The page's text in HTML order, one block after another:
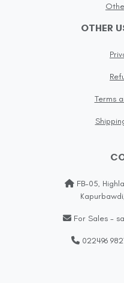
OTHER
Terms
FB-05,
Kapurbawdi,
For Sales -
022496